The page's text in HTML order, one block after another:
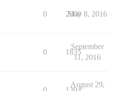
0 2500
May 8, 2016
0 1835
September
11, 2016
August 29,